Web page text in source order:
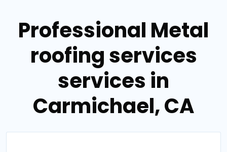
Professional Metal
roofing services
services in
Carmichael, CA